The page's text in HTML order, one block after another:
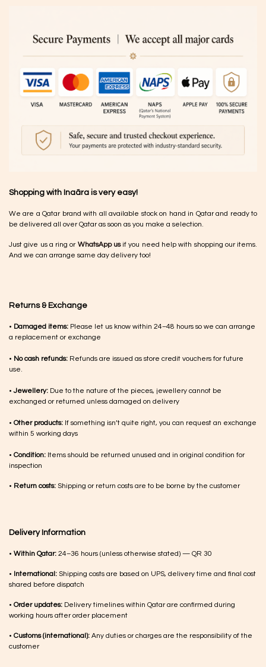
Shopping with Inaãra is very easy!
We are a Qatar brand with all available stock on hand in Qatar and ready to
be delivered all over Qatar as soon as you make a selection.
Just give us a ring or WhatsApp usif you need help with shopping our items.
And we can arrange same day delivery too!
Returns & Exchange
• Damaged items: Please let us know within 24–48 hours so we can arrange
a replacement or exchange
• No cash refunds: Refunds are issued as store credit vouchers for future
use.
•Jewellery: Due to the nature of the pieces, jewellery cannot be
exchanged or returned unless damaged on delivery
• Other products: If something isn’t quite right, you can request an exchange
within 5 working days
• Condition: Items should be returned unused and in original condition for
inspection
• Return costs: Shipping or return costs are to be borne by the customer
Delivery Information
• Within Qatar: 24–36 hours (unless otherwise stated) — QR 30
• International: Shipping costs are based on UPS, delivery time and final cost
shared before dispatch
• Order updates: Delivery timelines within Qatar are confirmed during
working hours after order placement
• Customs (international): Any duties or charges are the responsibility of the
customer